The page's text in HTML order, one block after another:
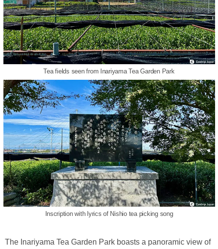
Tea fields seen from Inariyama Tea Garden Park
Inscription with lyrics of Nishio tea picking song
The Inariyama Tea Garden Park boasts a panoramic view of